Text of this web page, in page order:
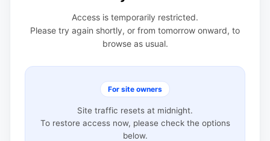
Access is temporarily restricted.
Please try again shortly, or from tomorrow onward, to
browse as usual.
For site owners
Site traffic resets at midnight.
To restore access now, please check the options
below.